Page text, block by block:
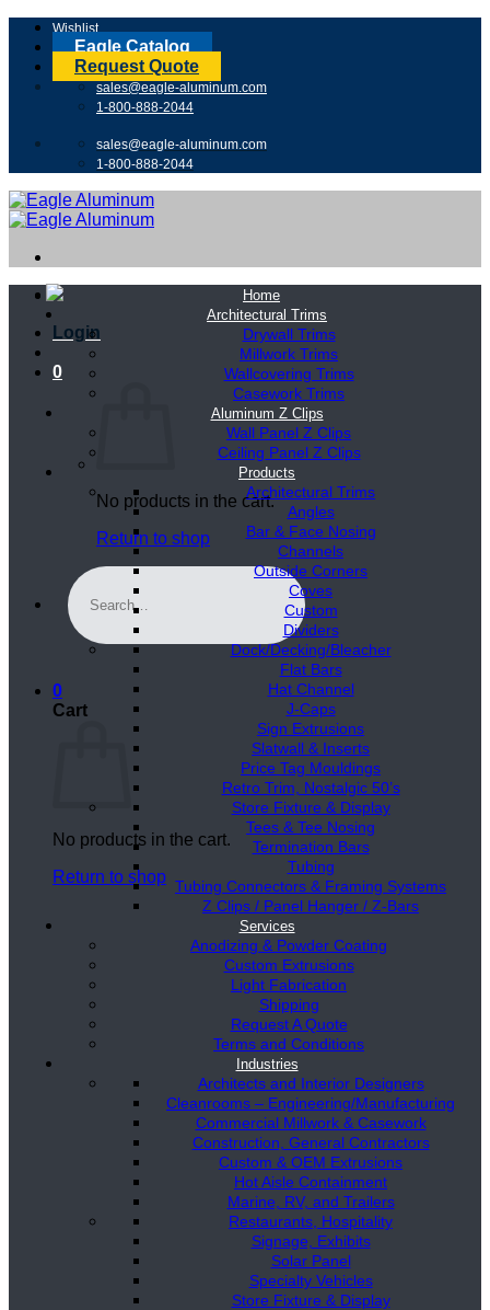
Skip
content
Wishlist
Eagle Catalog
Request Quote
sales@eagle-aluminum.com
1-800-888-2044
sales@eagle-aluminum.com
1-800-888-2044
Login
0
No products in the cart.
Return to shop
Search
for:
0
Cart
No products in the cart.
Return to shop
Home
Architectural Trims
Drywall Trims
Millwork Trims
Wallcovering Trims
Casework Trims
Aluminum Z Clips
Wall Panel Z Clips
Ceiling Panel Z Clips
Products
Architectural Trims
Angles
Bar & Face Nosing
Channels
Outside Corners
Coves
Custom
Dividers
Dock/Decking/Bleacher
Flat Bars
Hat Channel
J-Caps
Sign Extrusions
Slatwall & Inserts
Price Tag Mouldings
Retro Trim, Nostalgic 50’s
Store Fixture & Display
Tees & Tee Nosing
Termination Bars
Tubing
Tubing Connectors & Framing Systems
Z Clips / Panel Hanger / Z-Bars
Services
Anodizing & Powder Coating
Custom Extrusions
Light Fabrication
Shipping
Request A Quote
Terms and Conditions
Industries
Architects and Interior Designers
Cleanrooms – Engineering/Manufacturing
Commercial Millwork & Casework
Construction, General Contractors
Custom & OEM Extrusions
Hot Aisle Containment
Marine, RV, and Trailers
Restaurants, Hospitality
Signage, Exhibits
Solar Panel
Specialty Vehicles
Store Fixture & Display